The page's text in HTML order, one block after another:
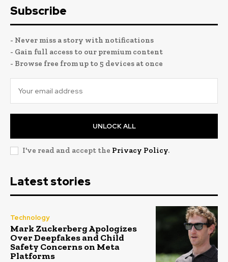
Subscribe
- Never miss a story with notifications
- Gain full access to our premium content
- Browse free from up to 5 devices at once
UNLOCK ALL
I've read and accept the Privacy Policy.
Latest stories
Technology
Mark Zuckerberg Apologizes
Over Deepfakes and Child
Safety Concerns on Meta
Platforms